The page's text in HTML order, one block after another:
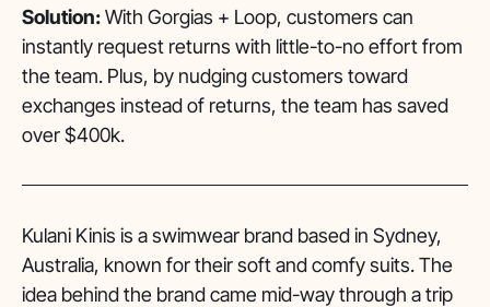
Solution:With Gorgias + Loop, customers can
instantly request returns with little-to-no effort from
the team. Plus, by nudging customers toward
exchanges instead of returns, the team has saved
over $400k.
Kulani Kinis is a swimwear brand based in Sydney,
Australia, known for their soft and comfy suits. The
idea behind the brand came mid-way through a trip